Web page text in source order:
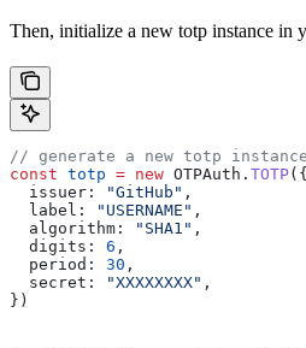
Then, initialize a new totp instance
// generate a new totp instance
const totp = new OTPAuth . TOTP({
  issuer:
"GitHub" ,
  label:
"USERNAME" ,
  algorithm:
"SHA1" ,
  digits:
6 ,
  period:
30 ,
  secret:
"XXXXXXXX" ,
})